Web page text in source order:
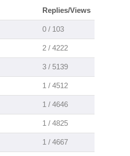
Replies/Views
0 / 103
2 / 4222
3 / 5139
1 / 4512
1 / 4646
1 / 4825
1 / 4667